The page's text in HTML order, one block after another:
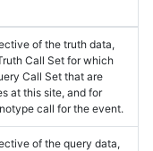
of the truth data,
Call Set for which
Call Set that are
at this site, and for
call for the event.
of the query data,